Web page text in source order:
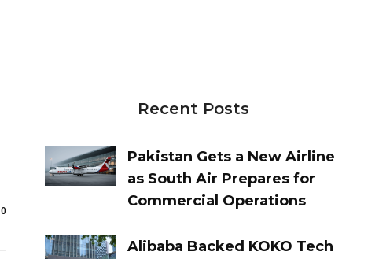
0
Recent Posts
Pakistan Gets a New Airline
as South Air Prepares for
Commercial Operations
Alibaba Backed KOKO Tech